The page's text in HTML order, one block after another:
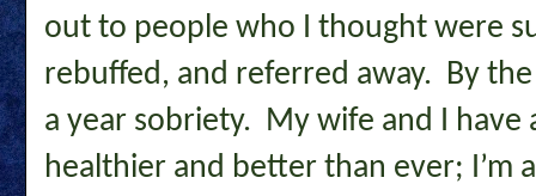
out to people who I thought were
rebuffed, and referred away. By
a year sobriety. My wife and I
healthier and better than ever; I’m